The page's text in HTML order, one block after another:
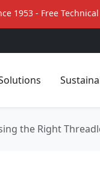
1953 - Free
the Right